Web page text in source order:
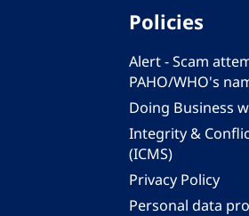
Policies
Alert - Scam
PAHO/WHO's
Doing Business
Integrity &
(ICMS)
Privacy Policy
Personal data